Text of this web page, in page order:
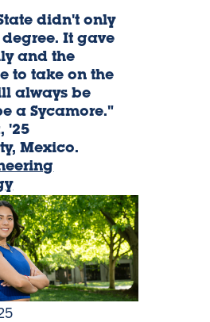
didn't only
It gave
and the
to take on the
always be
a Sycamore."
'25
Mexico.